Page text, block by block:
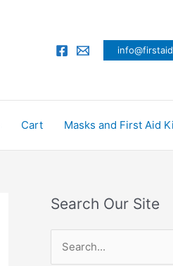
Cart Masks and First Aid
Search Our Site